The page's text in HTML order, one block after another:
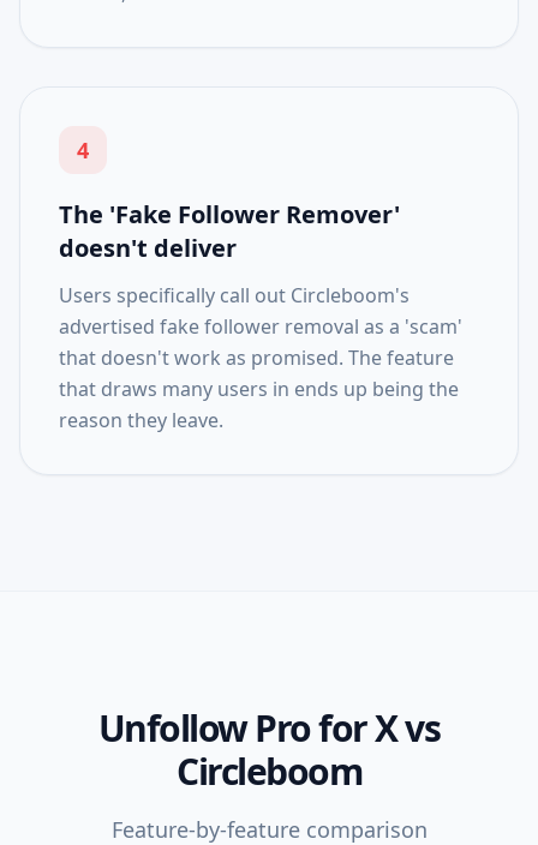
4
The 'Fake Follower Remover'
doesn't deliver
Users specifically call out Circleboom's
advertised fake follower removal as a 'scam'
that doesn't work as promised. The feature
that draws many users in ends up being the
reason they leave.
Unfollow Pro for Xvs
Circleboom
Feature-by-feature comparison